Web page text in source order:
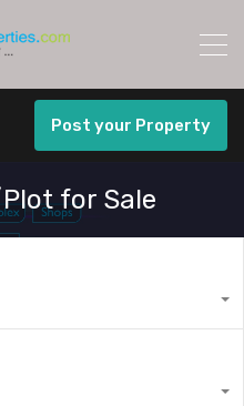
Post your Property
for Sale